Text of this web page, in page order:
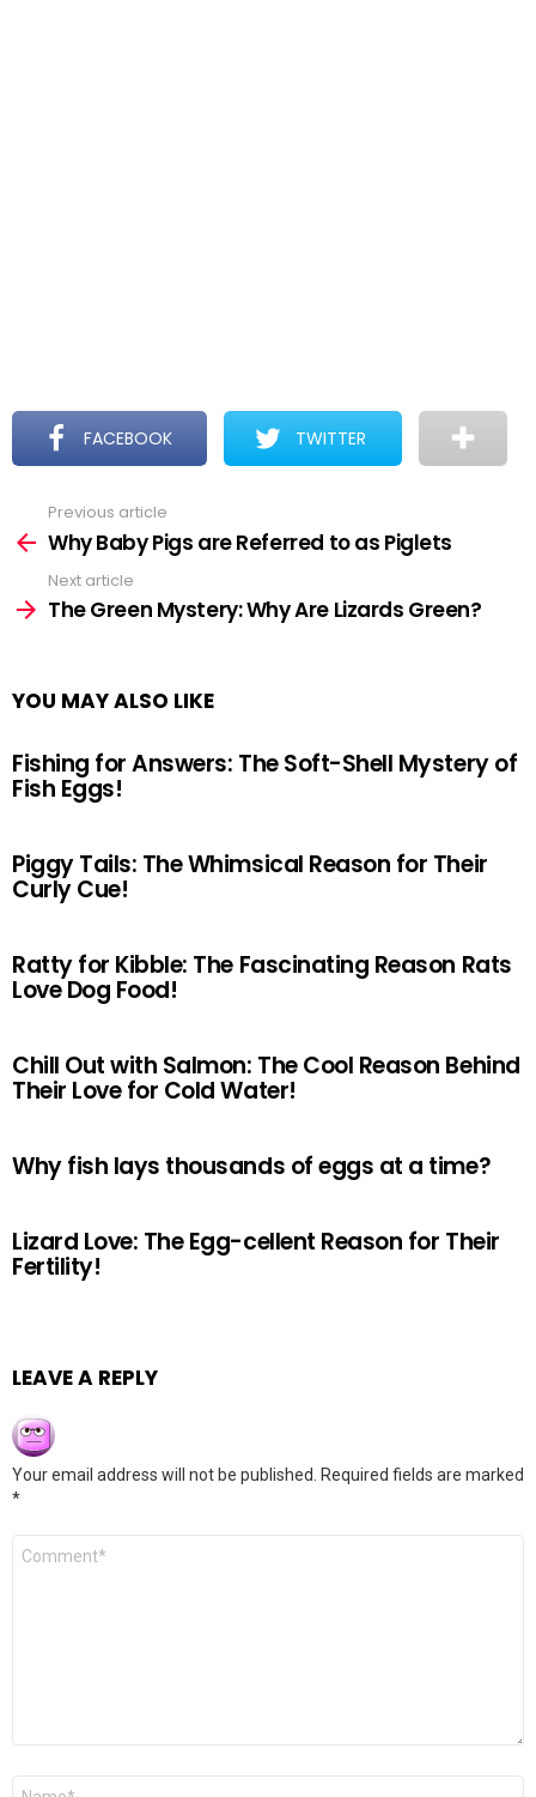
FACEBOOK TWITTER
more
Previous article
Why Baby Pigs are Referred to as Piglets
Next article
The Green Mystery: Why Are Lizards Green?
YOU MAY ALSO LIKE
Fishing for Answers: The Soft-Shell Mystery of
Fish Eggs!
Piggy Tails: The Whimsical Reason for Their
Curly Cue!
Ratty for Kibble: The Fascinating Reason Rats
Love Dog Food!
Chill Out with Salmon: The Cool Reason Behind
Their Love for Cold Water!
Why fish lays thousands of eggs at a time?
Lizard Love: The Egg-cellent Reason for Their
Fertility!
LEAVE A REPLY
Your email address will not be published.
Required fields are marked
*
Comment
Name